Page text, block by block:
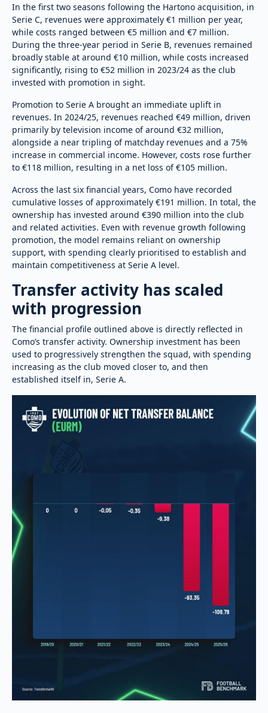
In the first two seasons following the Hartono acquisition, in
Serie C, revenues were approximately €1 million per year,
while costs ranged between €5 million and €7 million.
During the three-year period in Serie B, revenues remained
broadly stable at around €10 million, while costs increased
significantly, rising to €52 million in 2023/24 as the club
invested with promotion in sight.
Promotion to Serie A brought an immediate uplift in
revenues. In 2024/25, revenues reached €49 million, driven
primarily by television income of around €32 million,
alongside a near tripling of matchday revenues and a 75%
increase in commercial income. However, costs rose further
to €118 million, resulting in a net loss of €105 million.
Across the last six financial years, Como have recorded
cumulative losses of approximately €191 million. In total, the
ownership has invested around €390 million into the club
and related activities. Even with revenue growth following
promotion, the model remains reliant on ownership
support, with spending clearly prioritised to establish and
maintain competitiveness at Serie A level.
Transfer activity has scaled
with progression
The financial profile outlined above is directly reflected in
Como’s transfer activity. Ownership investment has been
used to progressively strengthen the squad, with spending
increasing as the club moved closer to, and then
established itself in, Serie A.